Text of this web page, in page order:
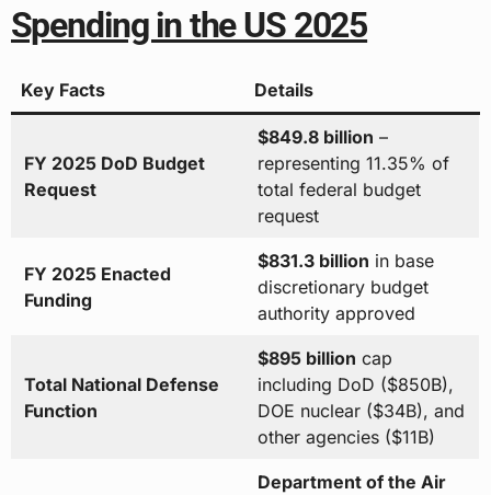
Spending in the US 2025
Key Facts Details
FY 2025 DoD Budget
Request
$849.8 billion –
representing 11.35% of
total federal budget
request
FY 2025 Enacted
Funding
$831.3 billion in base
discretionary budget
authority approved
Total National Defense
Function
$895 billion cap
including DoD ($850B),
DOE nuclear ($34B), and
other agencies ($11B)
Department of the Air